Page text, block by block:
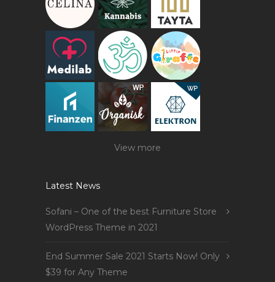
View more
Latest News
Sofani – One of the best Furniture Store
WordPress Theme in 2021
End Summer Sale 2021 Starts Now! Only
$39 for Any Theme